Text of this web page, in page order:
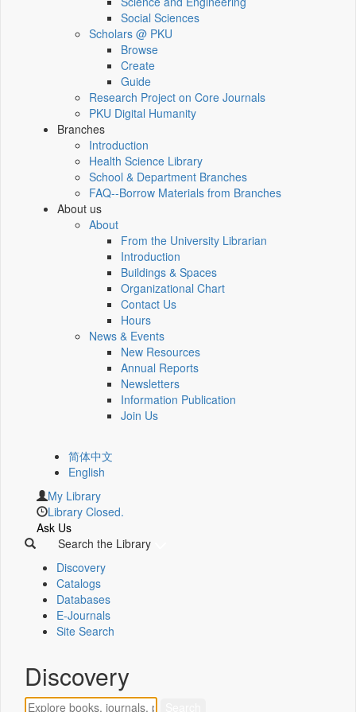
Social Sciences
Scholars @ PKU
Browse
Create
Guide
Research Project on Core Journals
PKU Digital Humanity
Branches
Introduction
Health Science Library
School & Department Branches
FAQ--Borrow Materials from Branches
About us
About
From the University Librarian
Introduction
Buildings & Spaces
Organizational Chart
Contact Us
Hours
News & Events
New Resources
Annual Reports
Newsletters
Information Publication
Join Us
简体中文
English
My Library
Library Closed.
Ask Us
Search the Library
Discovery
Catalogs
Databases
E-Journals
Site Search
Discovery